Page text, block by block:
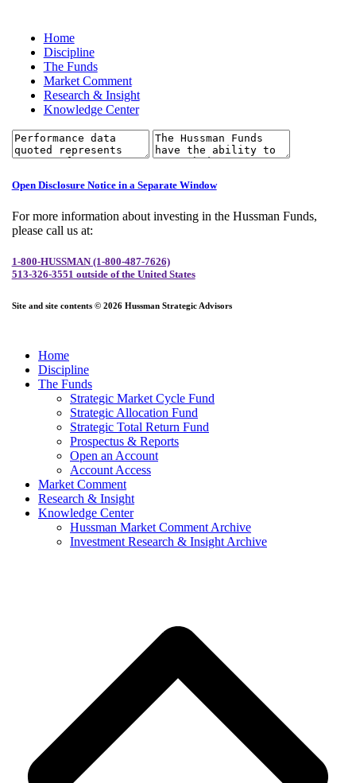
Home
Discipline
The Funds
Market Comment
Research & Insight
Knowledge Center
Open Disclosure Notice in a Separate Window
For more information about investing in the Hussman Funds,
please call us at:
1-800-HUSSMAN (1-800-487-7626)
513-326-3551 outside of the United States
Site and site contents © 2026 Hussman Strategic Advisors
Home
Discipline
The Funds
Strategic Market Cycle Fund
Strategic Allocation Fund
Strategic Total Return Fund
Prospectus & Reports
Open an Account
Account Access
Market Comment
Research & Insight
Knowledge Center
Hussman Market Comment Archive
Investment Research & Insight Archive